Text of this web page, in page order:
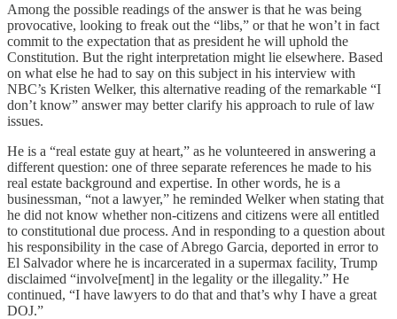
Among the possible readings of the answer is that he was being
provocative, looking to freak out the “libs,” or that he won’t in fact
commit to the expectation that as president he will uphold the
Constitution. But the right interpretation might lie elsewhere. Based
on what else he had to say on this subject in his interview with
NBC’s Kristen Welker, this alternative reading of the remarkable “I
don’t know” answer may better clarify his approach to rule of law
issues.
He is a “real estate guy at heart,” as he volunteered in answering a
different question: one of three separate references he made to his
real estate background and expertise. In other words, he is a
businessman, “not a lawyer,” he reminded Welker when stating that
he did not know whether non-citizens and citizens were all entitled
to constitutional due process. And in responding to a question about
his responsibility in the case of Abrego Garcia, deported in error to
El Salvador where he is incarcerated in a supermax facility, Trump
disclaimed “involve[ment] in the legality or the illegality.” He
continued, “I have lawyers to do that and that’s why I have a great
DOJ.”